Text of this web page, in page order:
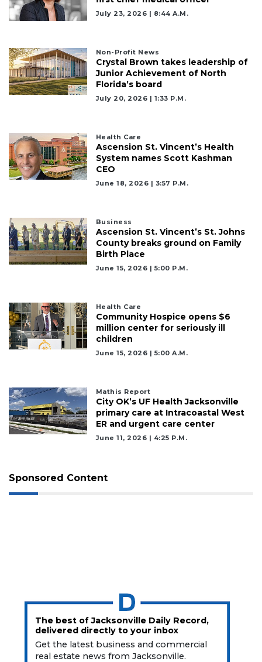
July 23, 2026 | 8:44 A.m.
Non-Profit News
Crystal Brown takes leadership of
Junior Achievement of North
Florida’s board
July 20, 2026 | 1:33 P.m.
Health Care
Ascension St. Vincent’s Health
System names Scott Kashman
CEO
June 18, 2026 | 3:57 P.m.
Business
Ascension St. Vincent’s St. Johns
County breaks ground on Family
Birth Place
June 15, 2026 | 5:00 P.m.
Health Care
Community Hospice opens $6
million center for seriously ill
children
June 15, 2026 | 5:00 A.m.
Mathis Report
City OK’s UF Health Jacksonville
primary care at Intracoastal West
ER and urgent care center
June 11, 2026 | 4:25 P.m.
Sponsored Content
The best of Jacksonville Daily Record,
delivered directly to your inbox
Get the latest business and commercial
real estate news from Jacksonville.